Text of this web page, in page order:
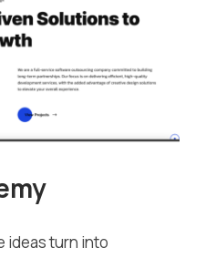
ideas turn into